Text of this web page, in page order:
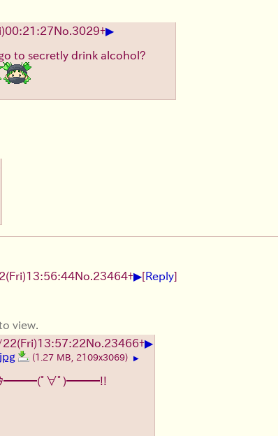
00:21:27No. 3029+▶
to secretly drink alcohol?
(Fri)13:56:44No. 23464+▶[Reply]
view.
(Fri)13:57:22No. 23466+▶
(1.27 MB, 2109x3069) ▶
━━━(ﾟ∀ﾟ)━━━!!